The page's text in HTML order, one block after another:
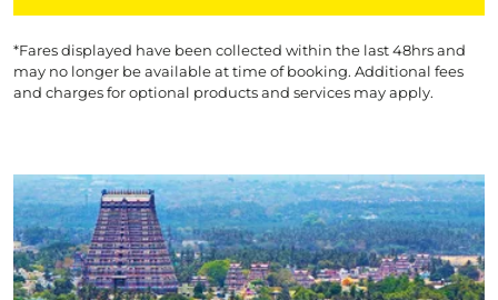
*Fares displayed have been collected within the last 48hrs and
may no longer be available at time of booking. Additional fees
and charges for optional products and services may apply.